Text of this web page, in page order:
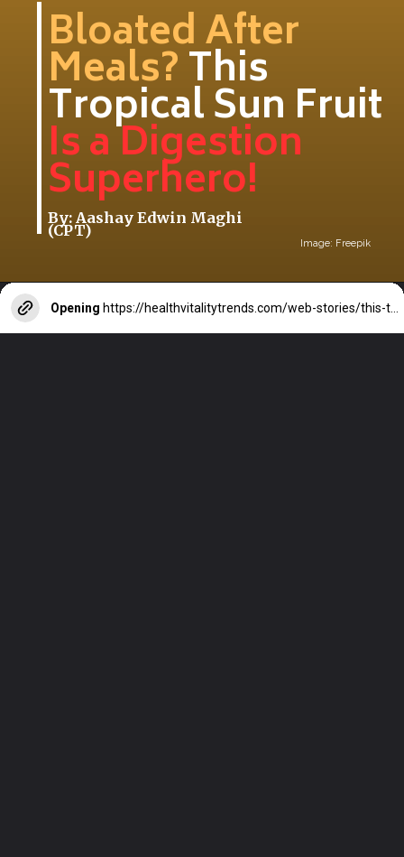
Image: Freepik
Bloated After
Meals?This
Tropical Sun Fruit
Is a Digestion
Superhero!
By: Aashay Edwin Maghi
(CPT)
Opening